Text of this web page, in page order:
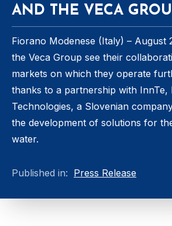
AND THE VECA
Fiorano Modenese (Italy) – August
the Veca Group see their
markets on which they operate
thanks to a partnership with InnTe,
Technologies, a Slovenian
the development of solutions for
water.
Published in: Press Release